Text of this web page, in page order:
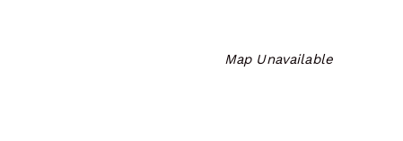
Map Unavailable